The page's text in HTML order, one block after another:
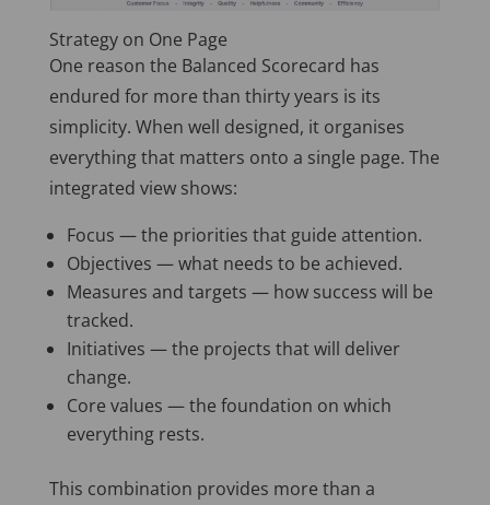
Strategy on One Page
One reason the Balanced Scorecard has
endured for more than thirty years is its
simplicity. When well designed, it organises
everything that matters onto a single page. The
integrated view shows:
Focus — the priorities that guide attention.
Objectives — what needs to be achieved.
Measures and targets — how success will be
tracked.
Initiatives — the projects that will deliver
change.
Core values — the foundation on which
everything rests.
This combination provides more than a